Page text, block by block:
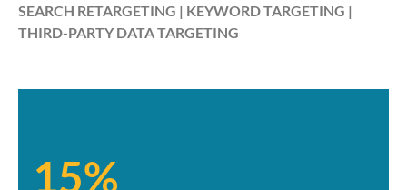
SEARCH RETARGETING | KEYWORD TARGETING |
THIRD-PARTY DATA TARGETING
15%